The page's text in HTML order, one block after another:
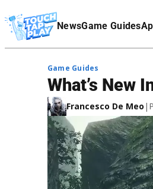
NewsGame Guides
Affiliate Disclaimer
Game Guides
What’s New
Francesco De Meo |